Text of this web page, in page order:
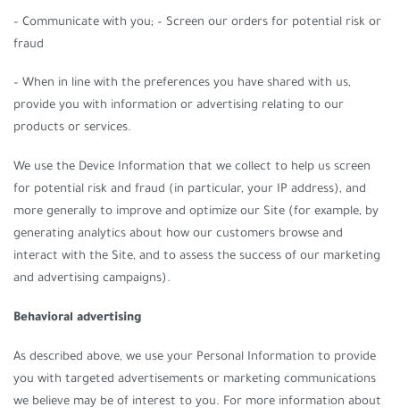
– Communicate with you; – Screen our orders for potential risk or
fraud
– When in line with the preferences you have shared with us,
provide you with information or advertising relating to our
products or services.
We use the Device Information that we collect to help us screen
for potential risk and fraud (in particular, your IP address), and
more generally to improve and optimize our Site (for example, by
generating analytics about how our customers browse and
interact with the Site, and to assess the success of our marketing
and advertising campaigns).
Behavioral advertising
As described above, we use your Personal Information to provide
you with targeted advertisements or marketing communications
we believe may be of interest to you. For more information about